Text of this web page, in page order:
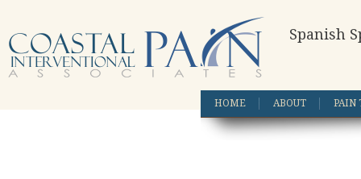
Spanish
HOME ABOUT PAIN